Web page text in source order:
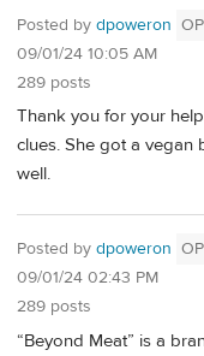
Posted by dpoweron OP
09/01/24 10:05 AM
289 posts
Thank you for your
clues. She got a vegan
well.
Posted by dpoweron OP
09/01/24 02:43 PM
289 posts
“Beyond Meat” is a